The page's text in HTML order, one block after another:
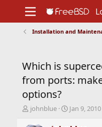
Support
Foundation
Installation and
Which is
from ports:
options?
T
johnblue
S
Jan 9, 2010